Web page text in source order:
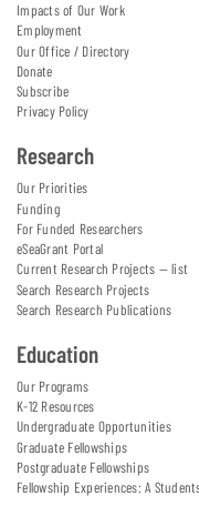
Impacts of Our Work
Employment
Our Office / Directory
Donate
Subscribe
Privacy Policy
Research
Our Priorities
Funding
For Funded Researchers
eSeaGrant Portal
Current Research Projects — list
Search Research Projects
Search Research Publications
Education
Our Programs
K-12 Resources
Undergraduate Opportunities
Graduate Fellowships
Postgraduate Fellowships
Fellowship Experiences: A